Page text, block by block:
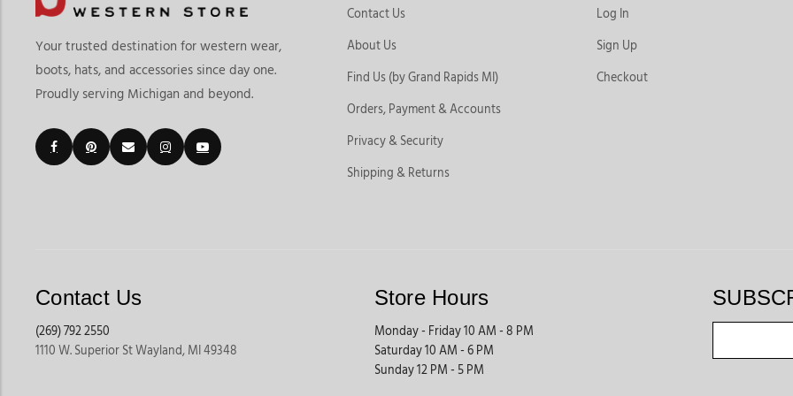
Your trusted destination for western wear,
boots, hats, and accessories since day one.
Proudly serving Michigan and beyond.
Contact Us
About Us
Find Us (by Grand Rapids MI)
Orders, Payment & Accounts
Privacy & Security
Shipping & Returns
Log In
Sign Up
Checkout
Contact Us
(269) 792 2550
1110 W. Superior St Wayland, MI 49348
Store Hours
Monday - Friday 10 AM - 8 PM
Saturday 10 AM - 6 PM
Sunday 12 PM - 5 PM